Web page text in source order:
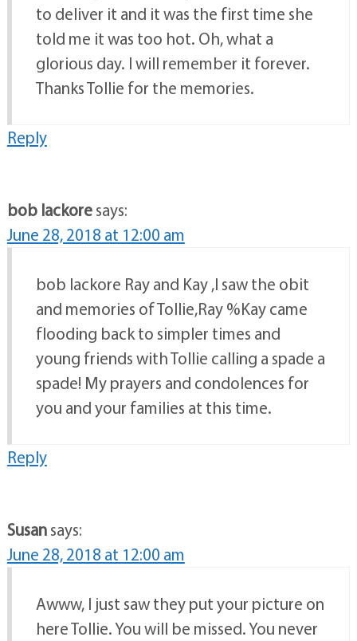
to deliver it and it was the first time she
told me it was too hot. Oh, what a
glorious day. I will remember it forever.
Thanks Tollie for the memories.
Reply
bob lackoresays:
June 28, 2018 at 12:00 am
bob lackore Ray and Kay ,I saw the obit
and memories of Tollie,Ray %Kay came
flooding back to simpler times and
young friends with Tollie calling a spade a
spade! My prayers and condolences for
you and your families at this time.
Reply
Susansays:
June 28, 2018 at 12:00 am
Awww, I just saw they put your picture on
here Tollie. You will be missed. You never